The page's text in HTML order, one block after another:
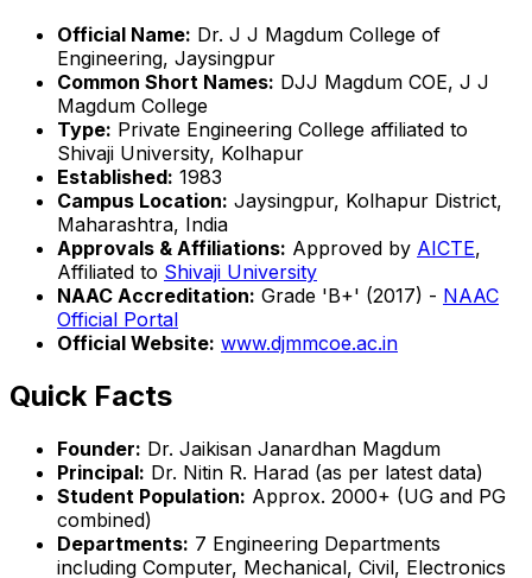
Official Name: Dr. J J Magdum College of
Engineering, Jaysingpur
Common Short Names: DJJ Magdum COE, J J
Magdum College
Type: Private Engineering College affiliated to
Shivaji University, Kolhapur
Established: 1983
Campus Location: Jaysingpur, Kolhapur District,
Maharashtra, India
Approvals & Affiliations: Approved by AICTE,
Affiliated to Shivaji University
NAAC Accreditation: Grade 'B+' (2017) - NAAC
Official Portal
Official Website: www.djmmcoe.ac.in
Quick Facts
Founder: Dr. Jaikisan Janardhan Magdum
Principal: Dr. Nitin R. Harad (as per latest data)
Student Population: Approx. 2000+ (UG and PG
combined)
Departments: 7 Engineering Departments
including Computer, Mechanical, Civil, Electronics